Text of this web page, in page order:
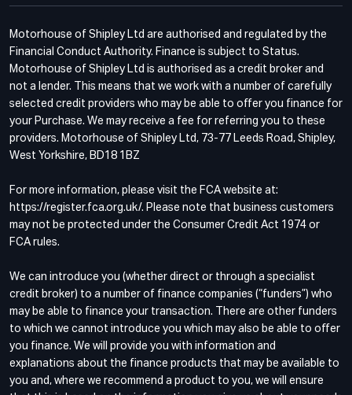
Motorhouse of Shipley Ltd are authorised and regulated by the
Financial Conduct Authority. Finance is subject to Status.
Motorhouse of Shipley Ltd is authorised as a credit broker and
not a lender. This means that we work with a number of carefully
selected credit providers who may be able to offer you finance for
your Purchase. We may receive a fee for referring you to these
providers. Motorhouse of Shipley Ltd, 73-77 Leeds Road, Shipley,
West Yorkshire, BD18 1BZ
For more information, please visit the FCA website at:
https://register.fca.org.uk/. Please note that business customers
may not be protected under the Consumer Credit Act 1974 or
FCA rules.
We can introduce you (whether direct or through a specialist
credit broker) to a number of finance companies (“funders”) who
may be able to finance your transaction. There are other funders
to which we cannot introduce you which may also be able to offer
you finance. We will provide you with information and
explanations about the finance products that may be available to
you and, where we recommend a product to you, we will ensure